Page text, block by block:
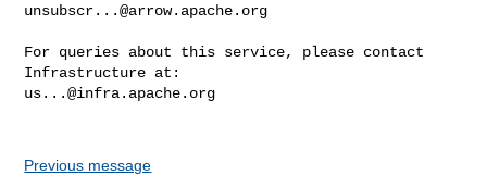
unsubscr...@arrow.apache.org
For queries about this service, please contact
us...@infra.apache.org
Previous message